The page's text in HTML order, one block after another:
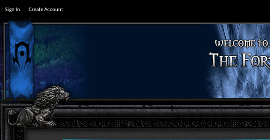
Sign In Create Account